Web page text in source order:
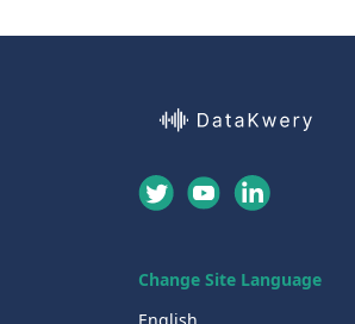
Change Site Language